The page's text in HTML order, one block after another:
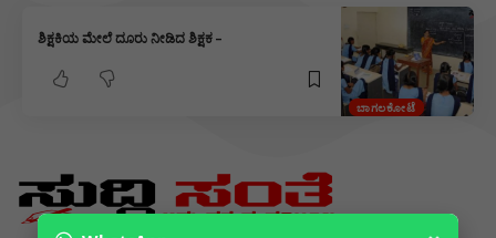
ಬಾಗಲಕೋಟೆ
ಶಿಕ್ಷಕಿಯ ಮೇಲೆ ದೂರು ನೀಡಿದ ಶಿಕ್ಷಕ –